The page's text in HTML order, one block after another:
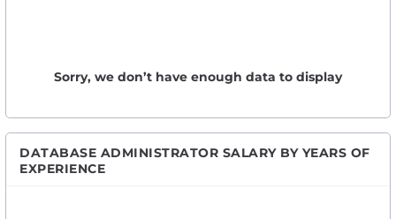
Sorry, we don’t have enough data to display
DATABASE ADMINISTRATOR SALARY BY YEARS OF
EXPERIENCE